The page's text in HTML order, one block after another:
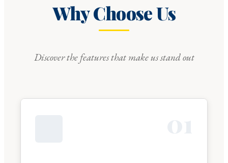
Why Choose Us
Discover the features that make us stand out